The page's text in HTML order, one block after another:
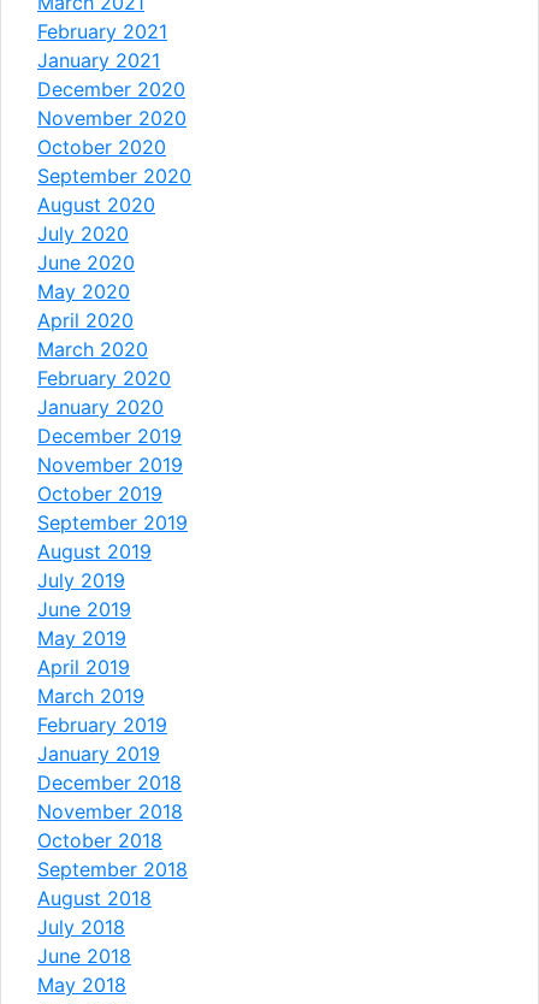
February 2021
January 2021
December 2020
November 2020
October 2020
September 2020
August 2020
July 2020
June 2020
May 2020
April 2020
March 2020
February 2020
January 2020
December 2019
November 2019
October 2019
September 2019
August 2019
July 2019
June 2019
May 2019
April 2019
March 2019
February 2019
January 2019
December 2018
November 2018
October 2018
September 2018
August 2018
July 2018
June 2018
May 2018